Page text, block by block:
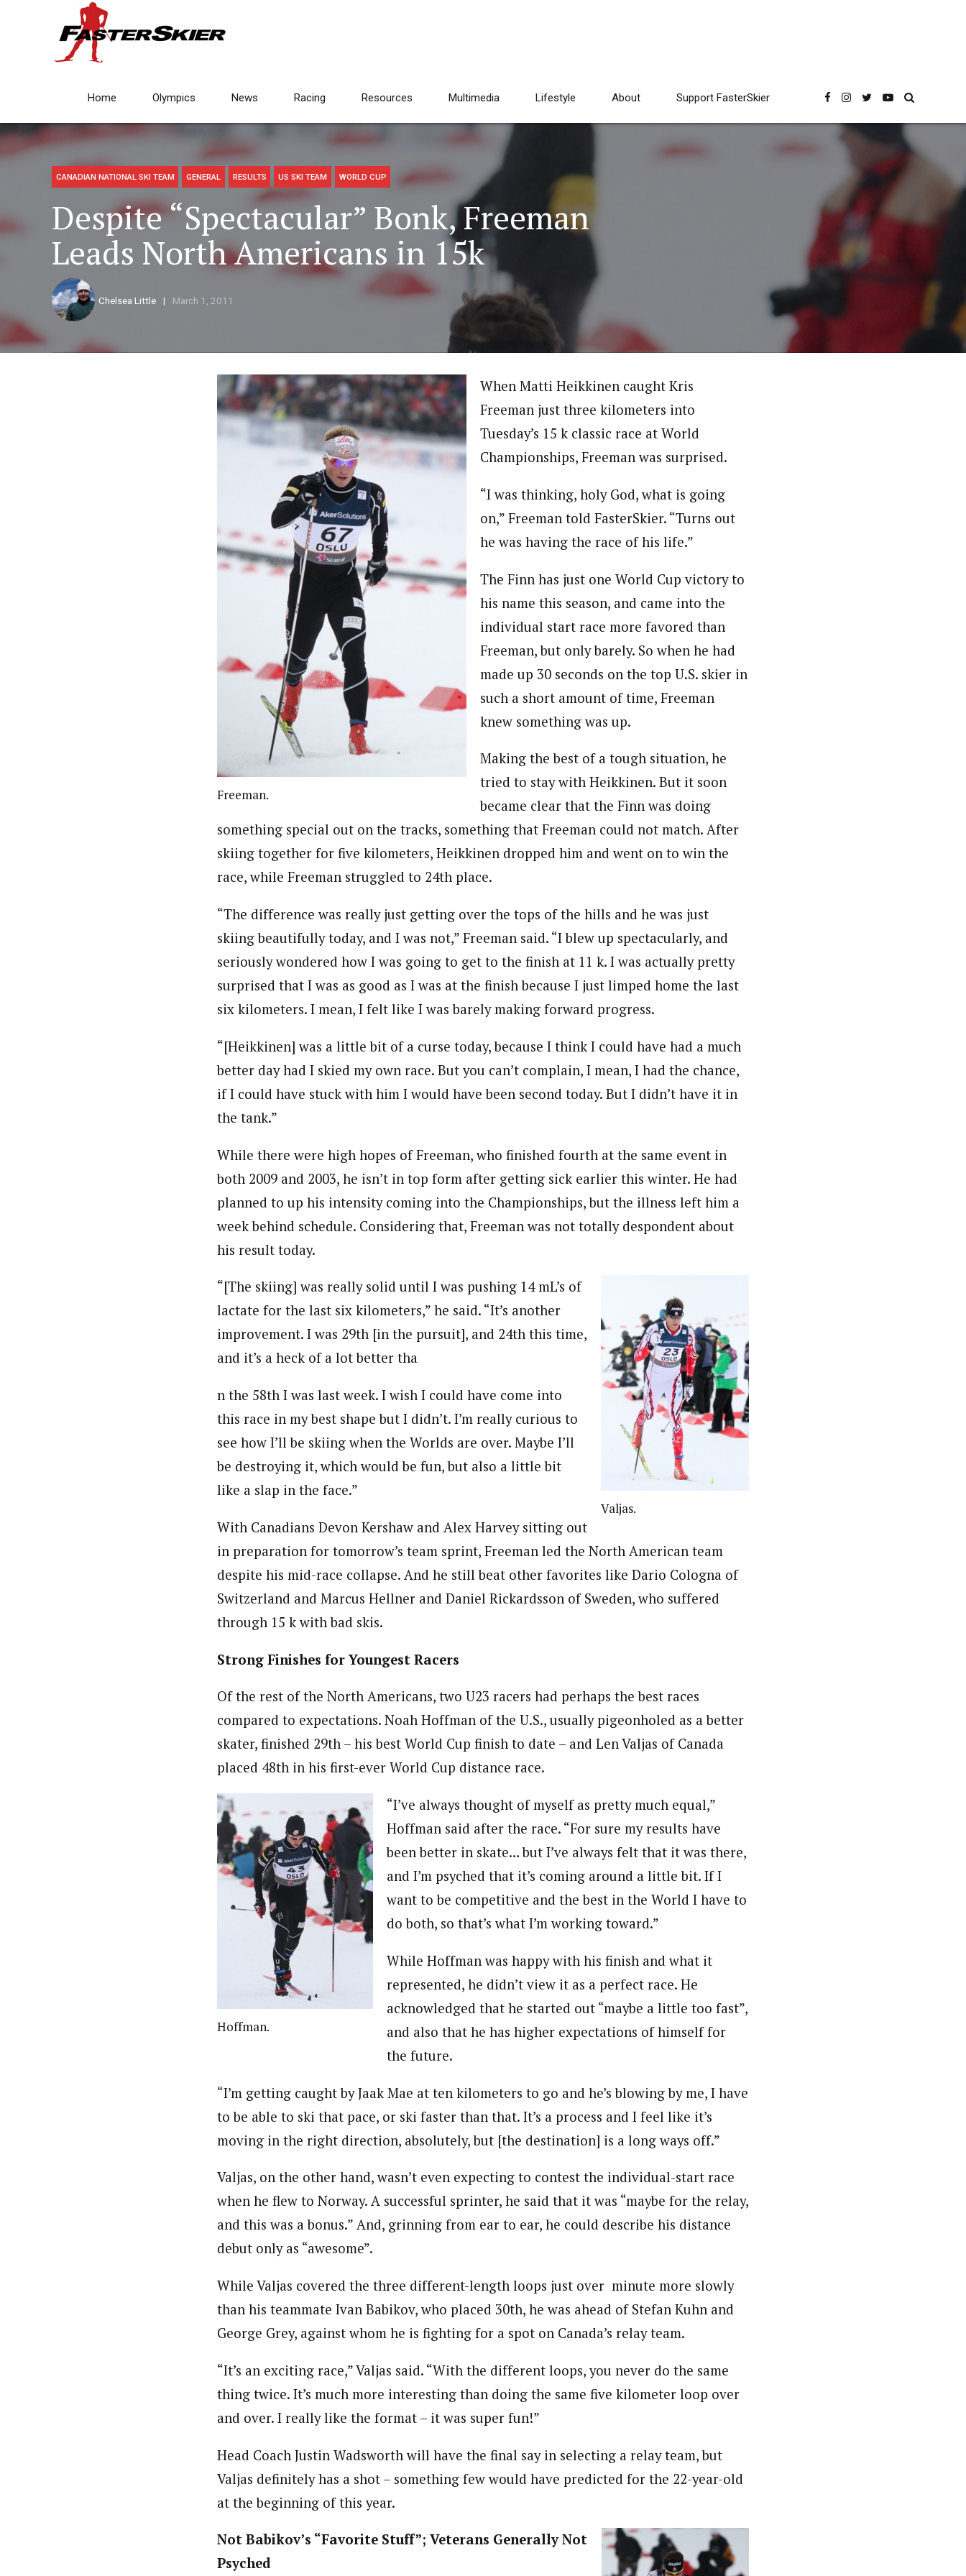
Home Olympics News Racing Resources Multimedia Lifestyle About Support FasterSkier
CANADIAN NATIONAL SKI TEAM GENERAL RESULTS US SKI TEAM WORLD CUP
Despite “Spectacular” Bonk, Freeman
Leads North Americans in 15k
Chelsea Little March 1, 2011
Freeman.
When Matti Heikkinen caught Kris
Freeman just three kilometers into
Tuesday’s 15 k classic race at World
Championships, Freeman was surprised.
“I was thinking, holy God, what is going
on,” Freeman told FasterSkier. “Turns out
he was having the race of his life.”
The Finn has just one World Cup victory to
his name this season, and came into the
individual start race more favored than
Freeman, but only barely. So when he had
made up 30 seconds on the top U.S. skier in
such a short amount of time, Freeman
knew something was up.
Making the best of a tough situation, he
tried to stay with Heikkinen. But it soon
became clear that the Finn was doing
something special out on the tracks, something that Freeman could not match. After
skiing together for five kilometers, Heikkinen dropped him and went on to win the
race, while Freeman struggled to 24th place.
“The difference was really just getting over the tops of the hills and he was just
skiing beautifully today, and I was not,” Freeman said. “I blew up spectacularly, and
seriously wondered how I was going to get to the finish at 11 k. I was actually pretty
surprised that I was as good as I was at the finish because I just limped home the last
six kilometers. I mean, I felt like I was barely making forward progress.
“[Heikkinen] was a little bit of a curse today, because I think I could have had a much
better day had I skied my own race. But you can’t complain, I mean, I had the chance,
if I could have stuck with him I would have been second today. But I didn’t have it in
the tank.”
While there were high hopes of Freeman, who finished fourth at the same event in
both 2009 and 2003, he isn’t in top form after getting sick earlier this winter. He had
planned to up his intensity coming into the Championships, but the illness left him a
week behind schedule. Considering that, Freeman was not totally despondent about
his result today.
Valjas.
“[The skiing] was really solid until I was pushing 14 mL’s of
lactate for the last six kilometers,” he said. “It’s another
improvement. I was 29th [in the pursuit], and 24th this time,
and it’s a heck of a lot better tha
n the 58th I was last week. I wish I could have come into
this race in my best shape but I didn’t. I’m really curious to
see how I’ll be skiing when the Worlds are over. Maybe I’ll
be destroying it, which would be fun, but also a little bit
like a slap in the face.”
With Canadians Devon Kershaw and Alex Harvey sitting out
in preparation for tomorrow’s team sprint, Freeman led the North American team
despite his mid-race collapse. And he still beat other favorites like Dario Cologna of
Switzerland and Marcus Hellner and Daniel Rickardsson of Sweden, who suffered
through 15 k with bad skis.
Strong Finishes for Youngest Racers
Of the rest of the North Americans, two U23 racers had perhaps the best races
compared to expectations. Noah Hoffman of the U.S., usually pigeonholed as a better
skater, finished 29th – his best World Cup finish to date – and Len Valjas of Canada
placed 48th in his first-ever World Cup distance race.
Hoffman.
“I’ve always thought of myself as pretty much equal,”
Hoffman said after the race. “For sure my results have
been better in skate… but I’ve always felt that it was there,
and I’m psyched that it’s coming around a little bit. If I
want to be competitive and the best in the World I have to
do both, so that’s what I’m working toward.”
While Hoffman was happy with his finish and what it
represented, he didn’t view it as a perfect race. He
acknowledged that he started out “maybe a little too fast”,
and also that he has higher expectations of himself for
the future.
“I’m getting caught by Jaak Mae at ten kilometers to go and he’s blowing by me, I have
to be able to ski that pace, or ski faster than that. It’s a process and I feel like it’s
moving in the right direction, absolutely, but [the destination] is a long ways off.”
Valjas, on the other hand, wasn’t even expecting to contest the individual-start race
when he flew to Norway. A successful sprinter, he said that it was “maybe for the relay,
and this was a bonus.” And, grinning from ear to ear, he could describe his distance
debut only as “awesome”.
While Valjas covered the three different-length loops just over minute more slowly
than his teammate Ivan Babikov, who placed 30th, he was ahead of Stefan Kuhn and
George Grey, against whom he is fighting for a spot on Canada’s relay team.
“It’s an exciting race,” Valjas said. “With the different loops, you never do the same
thing twice. It’s much more interesting than doing the same five kilometer loop over
and over. I really like the format – it was super fun!”
Head Coach Justin Wadsworth will have the final say in selecting a relay team, but
Valjas definitely has a shot – something few would have predicted for the 22-year-old
at the beginning of this year.
Not Babikov’s “Favorite Stuff”; Veterans Generally Not
Psyched